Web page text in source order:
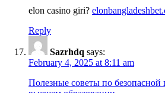
elon casino giri?
Reply
Sazrhdq says:
February 4, 2025 at 8:11 am
Полезные советы по